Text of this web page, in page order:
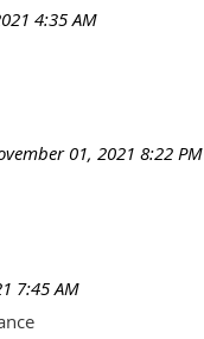
4:35 AM
01, 2021 8:22 PM
7:45 AM